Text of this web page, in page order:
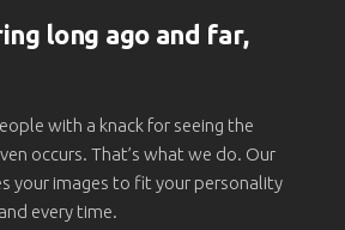
long ago and far,
with a knack for seeing the
occurs. That’s what we do. Our
your images to fit your personality
every time.